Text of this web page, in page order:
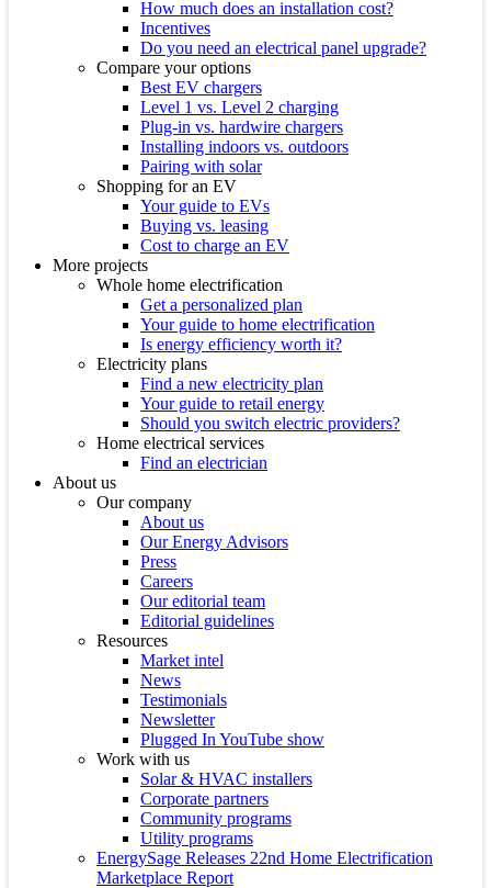
How much does an installation cost?
Incentives
Do you need an electrical panel upgrade?
Compare your options
Best EV chargers
Level 1 vs. Level 2 charging
Plug-in vs. hardwire chargers
Installing indoors vs. outdoors
Pairing with solar
Shopping for an EV
Your guide to EVs
Buying vs. leasing
Cost to charge an EV
More projects
Whole home electrification
Get a personalized plan
Your guide to home electrification
Is energy efficiency worth it?
Electricity plans
Find a new electricity plan
Your guide to retail energy
Should you switch electric providers?
Home electrical services
Find an electrician
About us
Our company
About us
Our Energy Advisors
Press
Careers
Our editorial team
Editorial guidelines
Resources
Market intel
News
Testimonials
Newsletter
Plugged In YouTube show
Work with us
Solar & HVAC installers
Corporate partners
Community programs
Utility programs
EnergySage Releases 22nd Home Electrification
Marketplace Report